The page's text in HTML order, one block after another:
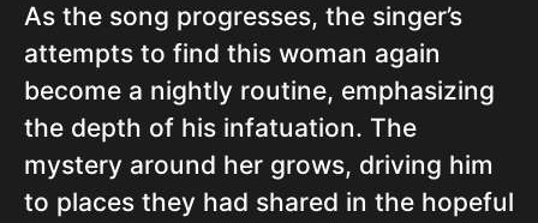
As the song progresses, the singer’s
attempts to find this woman again
become a nightly routine, emphasizing
the depth of his infatuation. The
mystery around her grows, driving him
to places they had shared in the hopeful